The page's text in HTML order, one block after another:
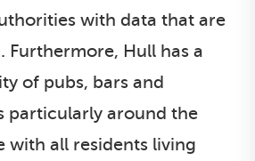
with data that are
Furthermore, Hull has a
of pubs, bars and
particularly around the
with all residents living